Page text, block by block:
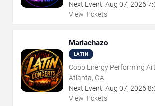
Next Event: Aug 07, 2026
View Tickets
Mariachazo
LATIN
Cobb Energy Performing
Atlanta, GA
Next Event: Aug 07, 2026
View Tickets